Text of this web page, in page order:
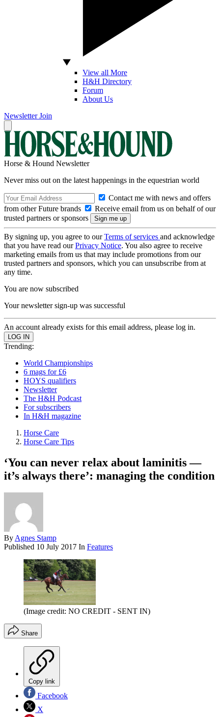
View all More
H&H Directory
Forum
About Us
Newsletter Join
Horse & Hound Newsletter
Never miss out on the latest happenings in the equestrian world
Contact me with news and offers
from other Future brands
Receive email from us on behalf of our
trusted partners or sponsors
By signing up, you agree to ourTerms of services and acknowledge
that you have read ourPrivacy Notice. You also agree to receive
marketing emails from us that may include promotions from our
trusted partners and sponsors, which you can unsubscribe from at
any time.
You are now subscribed
Your newsletter sign-up was successful
An account already exists for this email address, please log in.
Trending:
World Championships
6 mags for £6
HOYS qualifiers
Newsletter
The H&H Podcast
For subscribers
In H&H magazine
Horse Care
Horse Care Tips
‘You can never relax about laminitis —
it’s always there’: managing the condition
By Agnes Stamp
Published 10 July 2017 In Features
(Image credit: NO CREDIT - SENT IN)
Share
Copy link
Facebook
X